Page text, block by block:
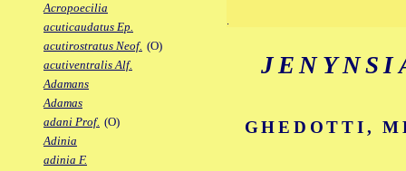
Acropoecilia
acuticaudatus Ep.
acutirostratus Neof. (O)
acutiventralis Alf.
Adamans
Adamas
adani Prof. (O)
Adinia
adinia F.
GHEDOTTI,